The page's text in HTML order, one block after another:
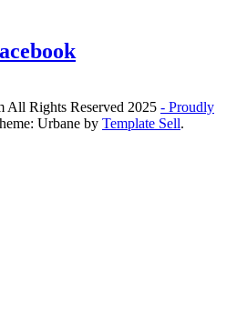
Rights Reserved 2025 - Proudly
Urbane by Template Sell.